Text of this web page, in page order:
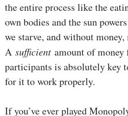
the entire process like the
own bodies and the sun
we starve, and without money,
A sufficient amount of
participants is absolutely key
for it to work properly.
If you’ve ever played